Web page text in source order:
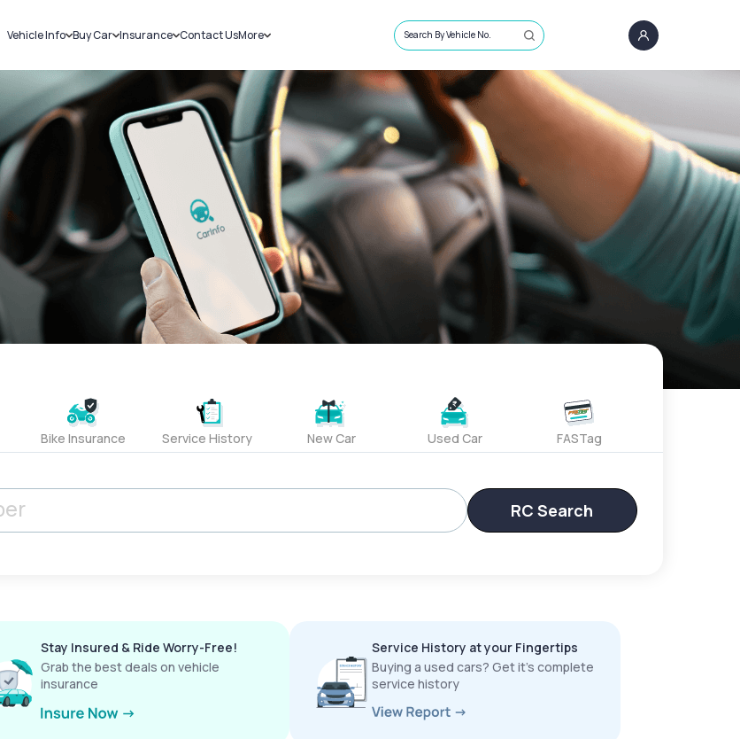
Vehicle Info
Challans
RTO Details
Service History
Buy Car
New Cars
Used Cars
Insurance
Car Insurance
Bike Insurance
Contact UsMore
Sell Car
Loans
Blog
About Us
Search By Vehicle No.
Bike Insurance Service History New Car Used Car FASTag
RC Search
Stay Insured & Ride Worry-Free!
Grab the best deals on vehicle
insurance
Service History at your Fingertips
Buying a used cars? Get it’s complete
service history